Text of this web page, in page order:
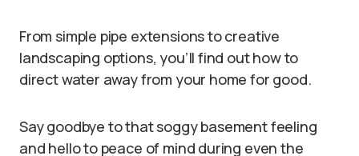
From simple pipe extensions to creative
landscaping options, you’ll find out how to
direct water away from your home for good.
Say goodbye to that soggy basement feeling
and hello to peace of mind during even the